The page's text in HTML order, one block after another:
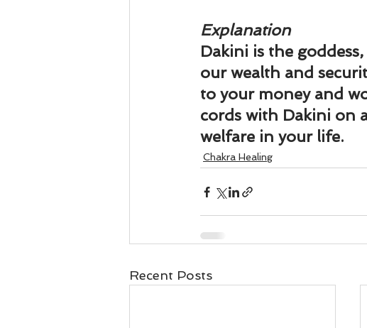
Explanation
Dakini is the
our wealth and
to your money and
cords with Dakini on
welfare in your life.
Chakra Healing
Recent Posts